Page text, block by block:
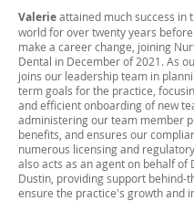
Valerieattained much success in
world for over twenty years
make a career change, joining
Dental in December of 2021. As
joins our leadership team in
term goals for the practice,
and efficient onboarding of new
administering our team member
benefits, and ensures our
numerous licensing and
also acts as an agent on behalf of
Dustin, providing support behind-
ensure the practice's growth and